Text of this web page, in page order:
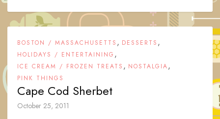
BOSTON / MASSACHUSETTS , DESSERTS ,
HOLIDAYS / ENTERTAINING ,
ICE CREAM / FROZEN TREATS , NOSTALGIA,
PINK THINGS
Cape Cod Sherbet
October 25, 2011